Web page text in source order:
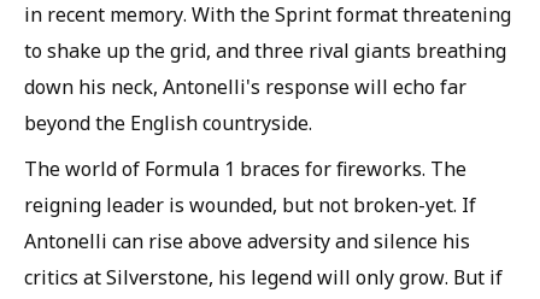
in recent memory. With the Sprint format threatening
to shake up the grid, and three rival giants breathing
down his neck, Antonelli's response will echo far
beyond the English countryside.
The world of Formula 1 braces for fireworks. The
reigning leader is wounded, but not broken-yet. If
Antonelli can rise above adversity and silence his
critics at Silverstone, his legend will only grow. But if